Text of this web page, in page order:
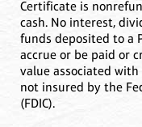
Certificate is
cash. No interest,
funds deposited to a
accrue or be paid or
value associated with
not insured by the
(FDIC).